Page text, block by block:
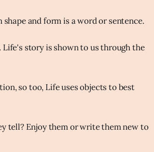
and form is a word or sentence.
Life's story is shown to us through the
so too, Life uses objects to best
tell? Enjoy them or write them new to